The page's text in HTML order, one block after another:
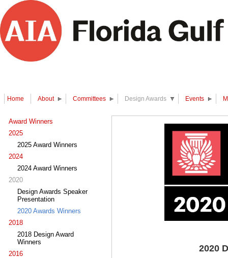
Home About Committees Design Awards Events
Award Winners
2025
2025 Award Winners
2024
2024 Award Winners
2020
Design Awards Speaker
Presentation
2020 Awards Winners
2018
2018 Design Award
Winners
2016
2020